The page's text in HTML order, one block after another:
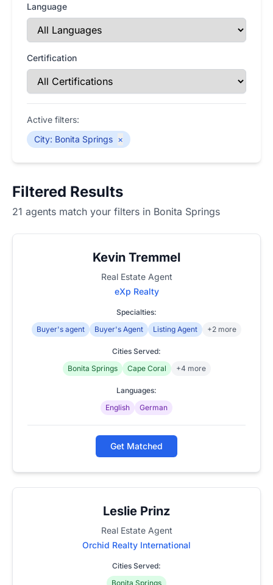
Language
Certification
Active filters:
City: Bonita Springs ×
Filtered Results
21 agents match your filters in Bonita Springs
Kevin Tremmel
Real Estate Agent
eXp Realty
Specialties:
Buyer's agent
Buyer's Agent Listing Agent +2 more
Cities Served:
Bonita Springs
Cape Coral +4 more
Languages:
English
German
Get Matched
Leslie Prinz
Real Estate Agent
Orchid Realty International
Cities Served:
Bonita Springs